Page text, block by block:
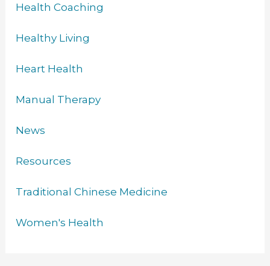
Health Coaching
Healthy Living
Heart Health
Manual Therapy
News
Resources
Traditional Chinese Medicine
Women's Health